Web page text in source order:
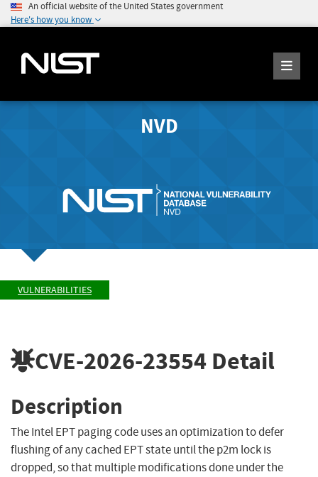
An official website of the United States government
Here's how you know
NVD
VULNERABILITIES
CVE-2026-23554 Detail
Description
The Intel EPT paging code uses an optimization to defer
flushing of any cached EPT state until the p2m lock is
dropped, so that multiple modifications done under the